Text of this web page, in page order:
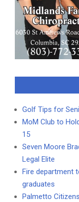
Golf Tips for
MoM Club to
15
Seven Moore
Legal Elite
Fire department
graduates
Palmetto